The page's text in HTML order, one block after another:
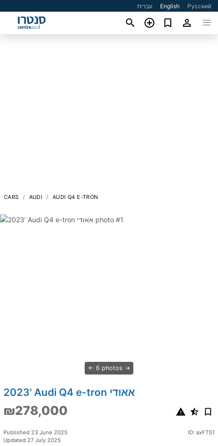
עברית English Русский
CARS AUDI AUDI Q4 E-TRON
6 photos
2023' Audi Q4 e-tron אאודי
₪278,000
Published 23 June 2025
Updated 27 July 2025
ID: axFTS1